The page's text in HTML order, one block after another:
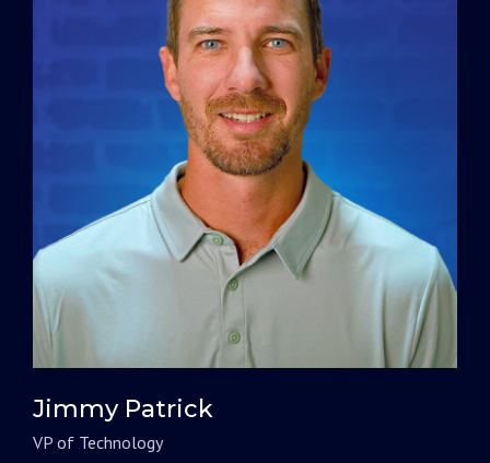
Jimmy Patrick
VP of Technology